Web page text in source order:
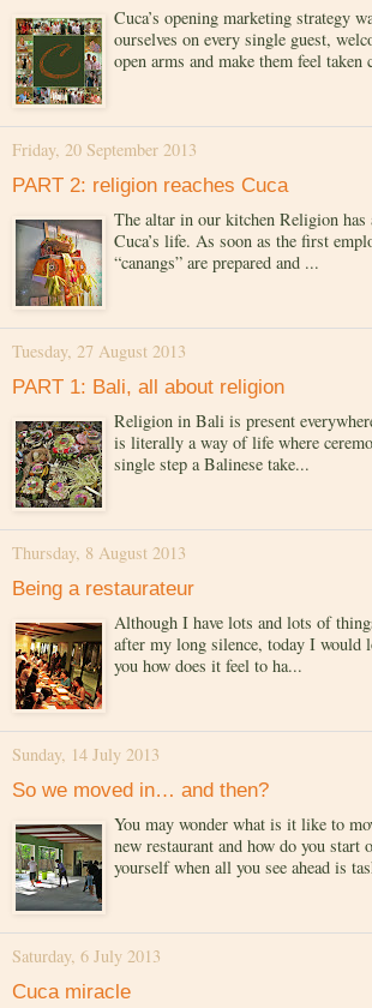
Cuca’s opening marketing strategy
ourselves on every single guest,
open arms and make them feel taken
Friday, 20 September 2013
PART 2: religion reaches Cuca
The altar in our kitchen Religion has
Cuca’s life. As soon as the first
“canangs” are prepared and ...
Tuesday, 27 August 2013
PART 1: Bali, all about religion
Religion in Bali is present
is literally a way of life where
single step a Balinese take...
Thursday, 8 August 2013
Being a restaurateur
Although I have lots and lots of
after my long silence, today I would
you how does it feel to ha...
Sunday, 14 July 2013
So we moved in… and then?
You may wonder what is it like to
new restaurant and how do you start
yourself when all you see ahead is
Saturday, 6 July 2013
Cuca miracle